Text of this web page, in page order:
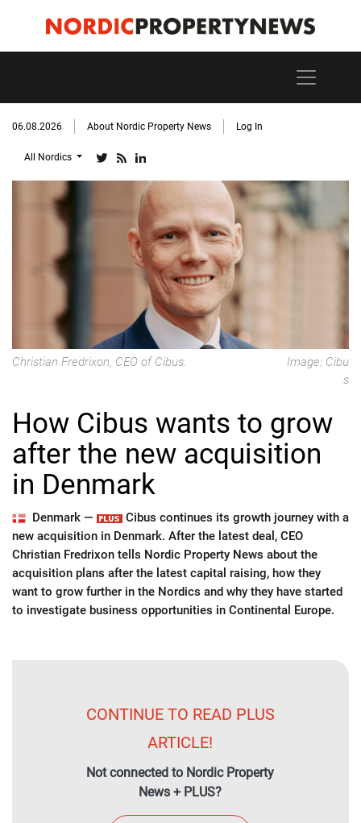
06.08.2026 About Nordic Property News Log In
All Nordics
Christian Fredrixon, CEO of Cibus.
Image: Cibu
s
How Cibus wants to grow
after the new acquisition
in Denmark
Denmark —
Cibus continues its growth journey with a
new acquisition in Denmark. After the latest deal, CEO
Christian Fredrixon tells Nordic Property News about the
acquisition plans after the latest capital raising, how they
want to grow further in the Nordics and why they have started
to investigate business opportunities in Continental Europe.
CONTINUE TO READ PLUS
ARTICLE!
Not connected to Nordic Property
News + PLUS?